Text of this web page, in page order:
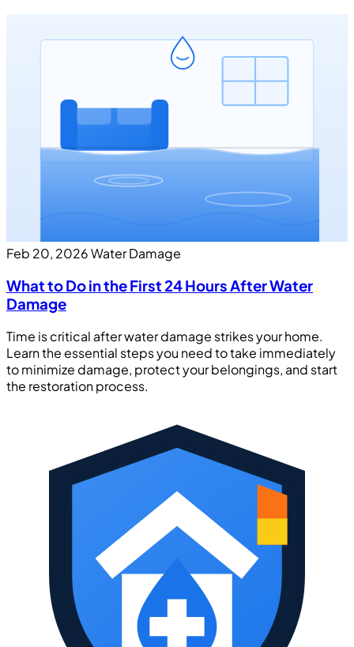
Feb 20, 2026Water Damage
What to Do in the First 24 Hours After Water
Damage
Time is critical after water damage strikes your home.
Learn the essential steps you need to take immediately
to minimize damage, protect your belongings, and start
the restoration process.